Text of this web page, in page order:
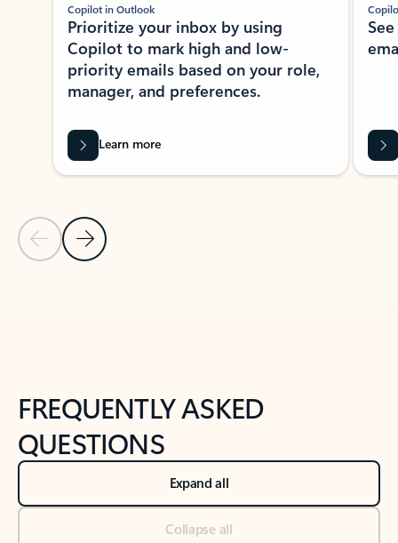
Previous Slide
Next Slide
Copilot in Outlook
Prioritize your inbox by using
Copilot to mark high and low-
priority emails based on your role,
manager, and preferences.
Learn more
FREQUENTLY ASKED
QUESTIONS
Expand all
Collapse all